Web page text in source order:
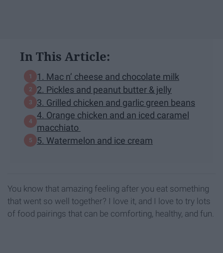
In This Article:
1. Mac n’ cheese and chocolate milk
2. Pickles and peanut butter & jelly
3. Grilled chicken and garlic green beans
4. Orange chicken and an iced caramel
macchiato
5. Watermelon and ice cream
You know that amazing feeling after you eat something
that went so well together? I love it, and I love to try lots
of food pairings that can be comforting, healthy, and fun.